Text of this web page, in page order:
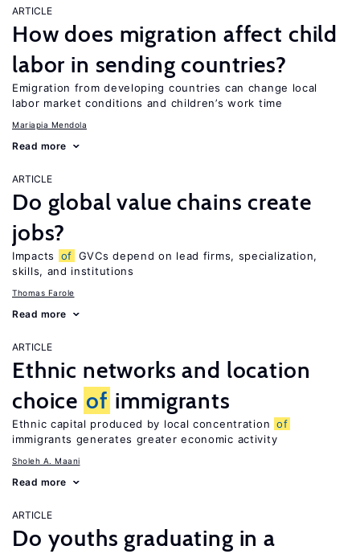
ARTICLE
How does migration affect child
labor in sending countries?
Emigration from developing countries can change local
labor market conditions and children’s work time
Mariapia Mendola
Read more
ARTICLE
Do global value chains create
jobs?
Impacts of GVCs depend on lead firms, specialization,
skills, and institutions
Thomas Farole
Read more
ARTICLE
Ethnic networks and location
choice of immigrants
Ethnic capital produced by local concentration of
immigrants generates greater economic activity
Sholeh A. Maani
Read more
ARTICLE
Do youths graduating in a